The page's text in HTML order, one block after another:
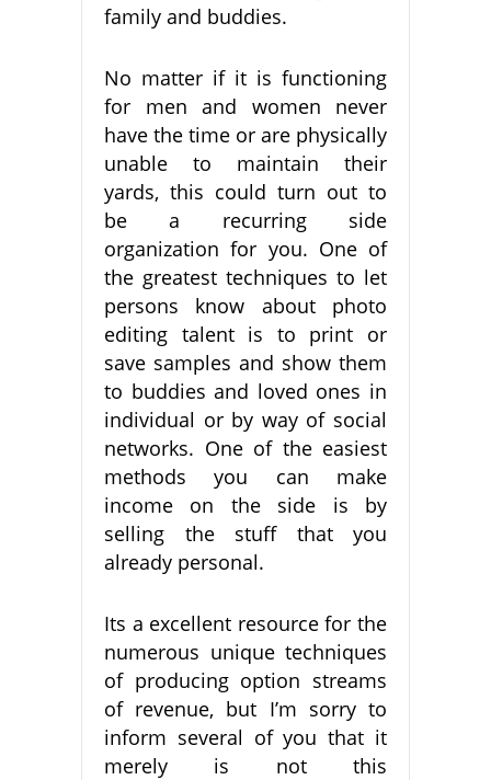
family and buddies.
No matter if it is functioning
for men and women never
have the time or are physically
unable to maintain their
yards, this could turn out to
be a recurring side
organization for you. One of
the greatest techniques to let
persons know about photo
editing talent is to print or
save samples and show them
to buddies and loved ones in
individual or by way of social
networks. One of the easiest
methods you can make
income on the side is by
selling the stuff that you
already personal.
Its a excellent resource for the
numerous unique techniques
of producing option streams
of revenue, but I’m sorry to
inform several of you that it
merely is not this